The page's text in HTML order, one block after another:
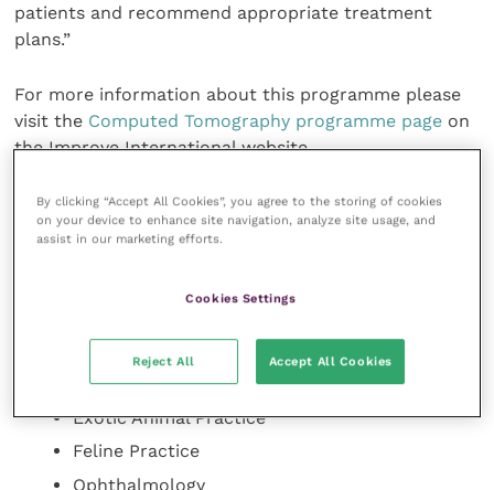
patients and recommend appropriate treatment
plans.”
For more information about this programme please
visit the Computed Tomography programme page on
the Improve International website.
Improve International already offers online
postgraduate certificates in a range of topics
Dermatology
Exotic Animal Practice
Feline Practice
Ophthalmology
By clicking “Accept All Cookies”, you agree to the storing of cookies
on your device to enhance site navigation, analyze site usage, and
assist in our marketing efforts.
Cookies Settings
Reject All Accept All Cookies